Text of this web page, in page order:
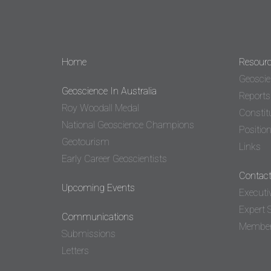
Home
Geoscience In Australia
Roy Woodall Medal
National Geoscience Champions
Geotourism
Early Career Geoscientists
Upcoming Events
Communications
Submissions
Letters
Reports
Links
Expert